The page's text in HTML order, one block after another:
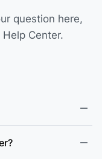
question here,
Center.